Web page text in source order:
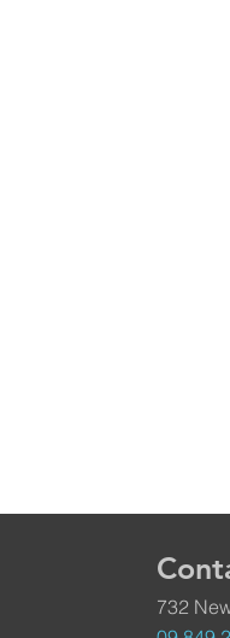
732